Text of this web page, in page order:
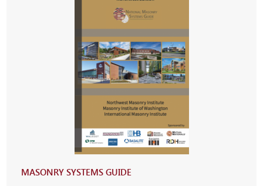
MASONRY SYSTEMS GUIDE